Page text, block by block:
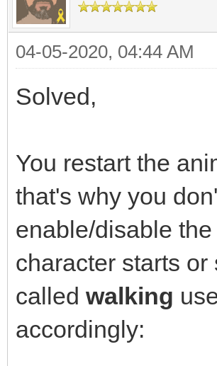
04-05-2020, 04:44 AM
Solved,
You restart the
that's why you
enable/disable
character starts
called walking
accordingly: